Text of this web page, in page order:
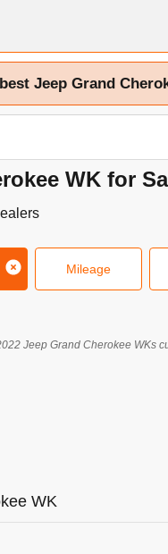
Jeep Grand
WK for
Mileage
Jeep Grand Cherokee WKs
WK